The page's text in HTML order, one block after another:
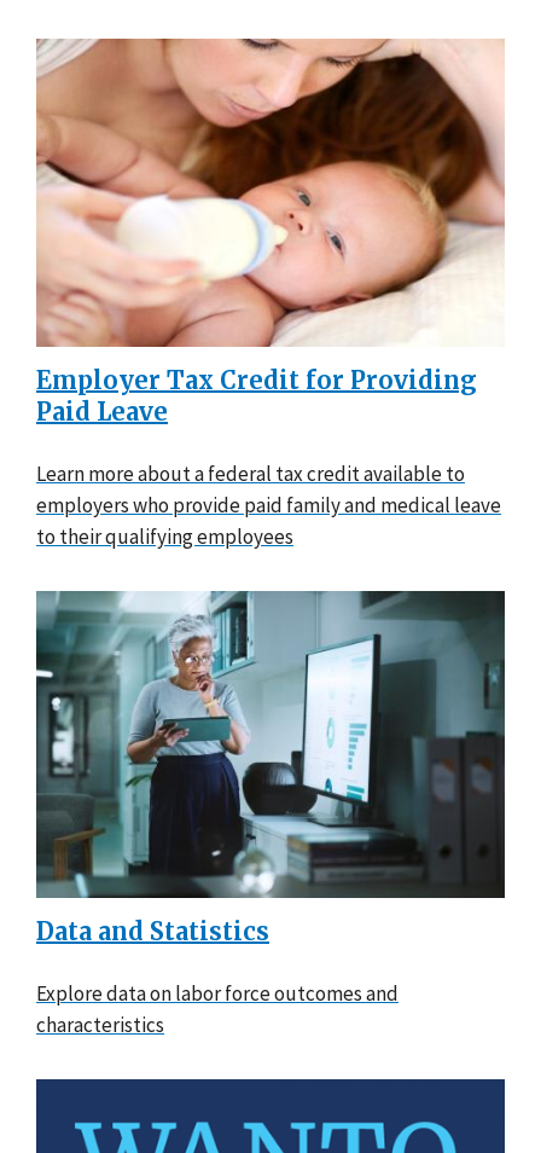
Employer Tax Credit for Providing
Paid Leave
Learn more about a federal tax credit available to
employers who provide paid family and medical leave
to their qualifying employees
Data and Statistics
Explore data on labor force outcomes and
characteristics